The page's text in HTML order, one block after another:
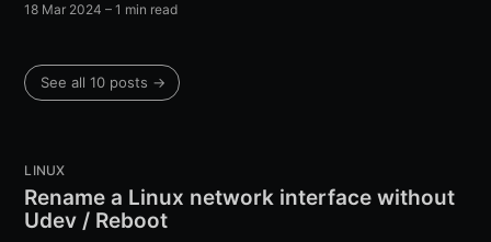
18 Mar 2024 – 1 min read
See all 10 posts →
LINUX
Rename a Linux network interface without
Udev / Reboot